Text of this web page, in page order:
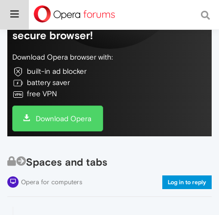
Do more on the web, with a fast and
secure browser!
Download Opera browser with:
built-in ad blocker
battery saver
free VPN
Download Opera
Spaces and tabs
Opera for computers Log in to reply